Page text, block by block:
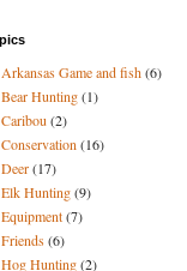
Arkansas Game and fish(6)
Bear Hunting(1)
Caribou (2)
Conservation (16)
Deer(17)
Elk Hunting(9)
Equipment(7)
Friends(6)
Hog Hunting(2)